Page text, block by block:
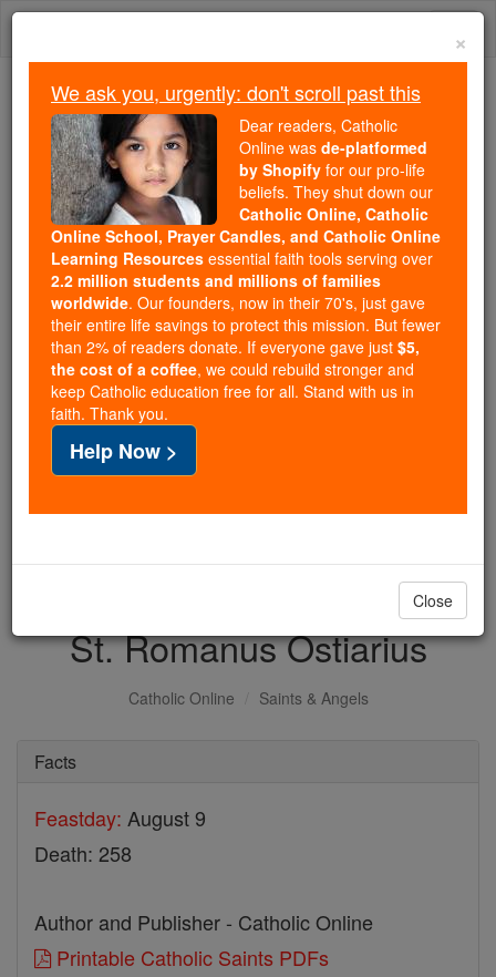
Skip
Because of You, 2.2 Million
Students Are Being Formed in the
Faith
Because of generous supporters like you,
Catholic Online School has already delivered
free, faithful Catholic education to over 2.2
million students across 193 countries. In an age
of noise and algorithms, you are helping form
souls with truth, prayer, Scripture, and Christ.
If everyone who reads this gave just $5 — the
cost of a coffee — we could reach even more
families and keep this life-changing formation
free for all. Be Courageous. Be Catholic. Stand
with us today.
DONATE TODAY >
St. Romanus Ostiarius
Catholic Online Saints & Angels
Facts
Feastday: August 9
Death: 258
Author and Publisher - Catholic Online
Printable Catholic Saints PDFs
×
We ask you, urgently: don't scroll past this
Dear readers, Catholic
Online was de-platformed
by Shopify for our pro-life
beliefs. They shut down our
Catholic Online, Catholic
Online School, Prayer Candles, and Catholic Online
Learning Resources essential faith tools serving over
2.2 million students and millions of families
worldwide. Our founders, now in their 70's, just gave
their entire life savings to protect this mission. But fewer
than 2% of readers donate. If everyone gave just $5,
the cost of a coffee, we could rebuild stronger and
keep Catholic education free for all. Stand with us in
faith. Thank you.
Help Now >
Close